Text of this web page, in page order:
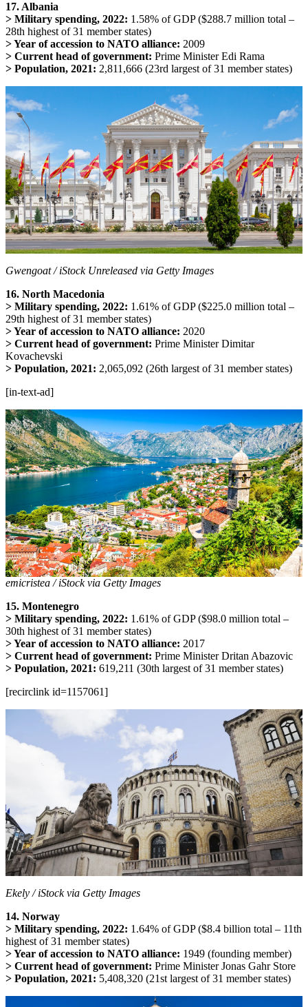
17. Albania
> Military spending, 2022: 1.58% of GDP ($288.7 million total –
28th highest of 31 member states)
> Year of accession to NATO alliance: 2009
> Current head of government: Prime Minister Edi Rama
> Population, 2021: 2,811,666 (23rd largest of 31 member states)
Gwengoat / iStock Unreleased via Getty Images
16. North Macedonia
> Military spending, 2022: 1.61% of GDP ($225.0 million total –
29th highest of 31 member states)
> Year of accession to NATO alliance: 2020
> Current head of government: Prime Minister Dimitar
Kovachevski
> Population, 2021: 2,065,092 (26th largest of 31 member states)
[in-text-ad]
emicristea / iStock via Getty Images
15. Montenegro
> Military spending, 2022: 1.61% of GDP ($98.0 million total –
30th highest of 31 member states)
> Year of accession to NATO alliance: 2017
> Current head of government: Prime Minister Dritan Abazovic
> Population, 2021: 619,211 (30th largest of 31 member states)
[recirclink id=1157061]
Ekely / iStock via Getty Images
14. Norway
> Military spending, 2022: 1.64% of GDP ($8.4 billion total – 11th
highest of 31 member states)
> Year of accession to NATO alliance: 1949 (founding member)
> Current head of government: Prime Minister Jonas Gahr Store
> Population, 2021: 5,408,320 (21st largest of 31 member states)